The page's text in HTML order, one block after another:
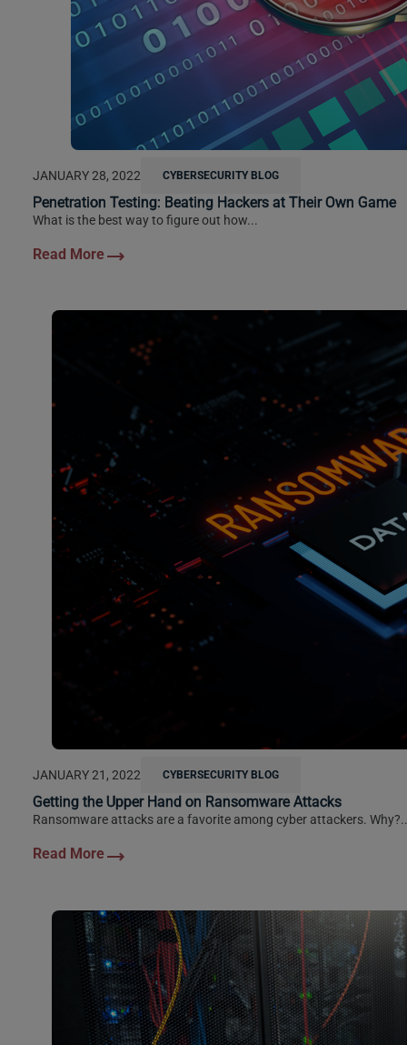
JANUARY 28, 2022 CYBERSECURITY BLOG
Penetration Testing: Beating Hackers at Their Own Game
What is the best way to figure out how...
JANUARY 21, 2022 CYBERSECURITY BLOG
Getting the Upper Hand on Ransomware Attacks
Ransomware attacks are a favorite among cyber attackers.